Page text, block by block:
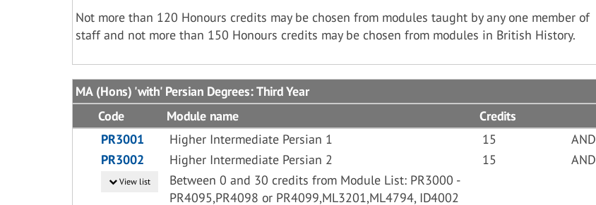
Not more than 120 Honours credits may be chosen from modules taught by any one member of
staff and not more than 150 Honours credits may be chosen from modules in British History.
MA (Hons) 'with' Persian Degrees: Third Year
Code
Module name
Credits
PR3001
Higher Intermediate Persian 1 15
AND
PR3002
Higher Intermediate Persian 2 15 AND
View list
Between 0 and 30 credits from Module List: PR3000 -
PR4095,PR4098 or PR4099,ML3201,ML4794, ID4002